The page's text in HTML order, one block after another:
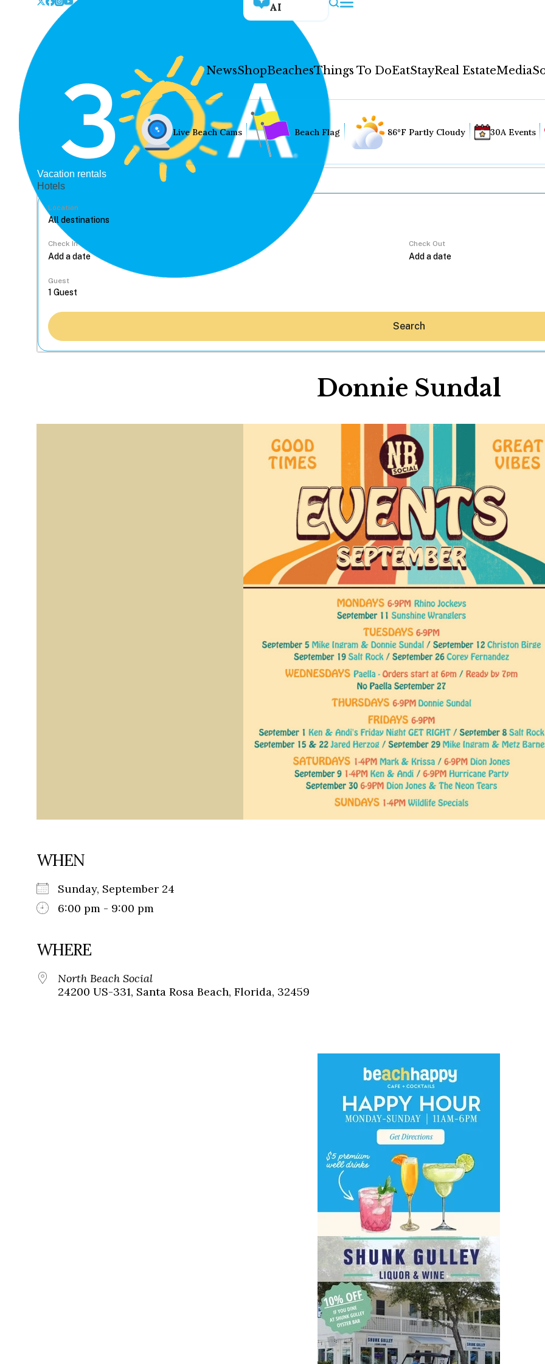
AI
NewsShopBeachesThings To DoEatStayReal EstateMedia
News
Shop
Things To Do
Eat
Stay
Real Estate
Media
Social
Contact
WELCOME TO 30A
Sign up for beach news and local
chance to win a $500 30A gift basket. One
each month!
Live Beach Cams Beach Flag 86°F Partly Cloudy 30A Events
Vacation rentals
Hotels
Location
Check In Check Out
Guest
Search
Donnie Sundal
WHEN
Sunday, September 24
6:00 pm - 9:00 pm
WHERE
North Beach Social
24200 US-331, Santa Rosa Beach, Florida, 32459